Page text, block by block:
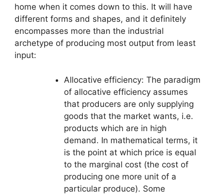
home when it comes down to this. It will have
different forms and shapes, and it definitely
encompasses more than the industrial
archetype of producing most output from least
input:
Allocative efficiency: The paradigm
of allocative efficiency assumes
that producers are only supplying
goods that the market wants, i.e.
products which are in high
demand. In mathematical terms, it
is the point at which price is equal
to the marginal cost (the cost of
producing one more unit of a
particular produce). Some